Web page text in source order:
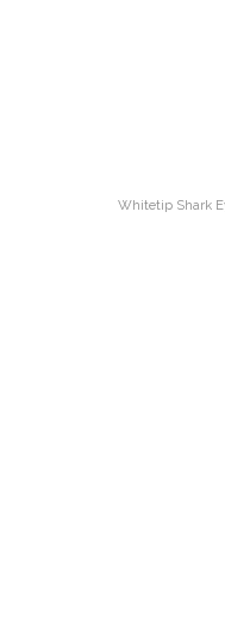
Whitetip Shark